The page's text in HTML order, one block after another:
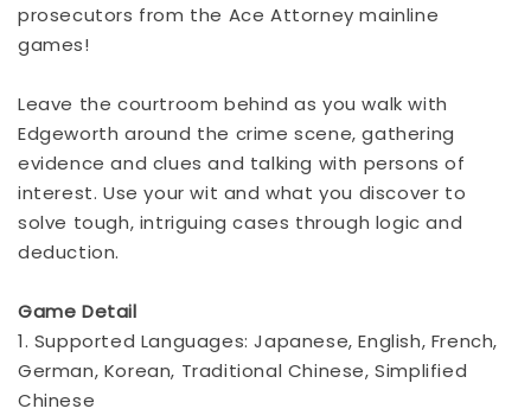
prosecutors from the Ace Attorney mainline
games!
Leave the courtroom behind as you walk with
Edgeworth around the crime scene, gathering
evidence and clues and talking with persons of
interest. Use your wit and what you discover to
solve tough, intriguing cases through logic and
deduction.
Game Detail
1. Supported Languages: Japanese, English, French,
German, Korean, Traditional Chinese, Simplified
Chinese